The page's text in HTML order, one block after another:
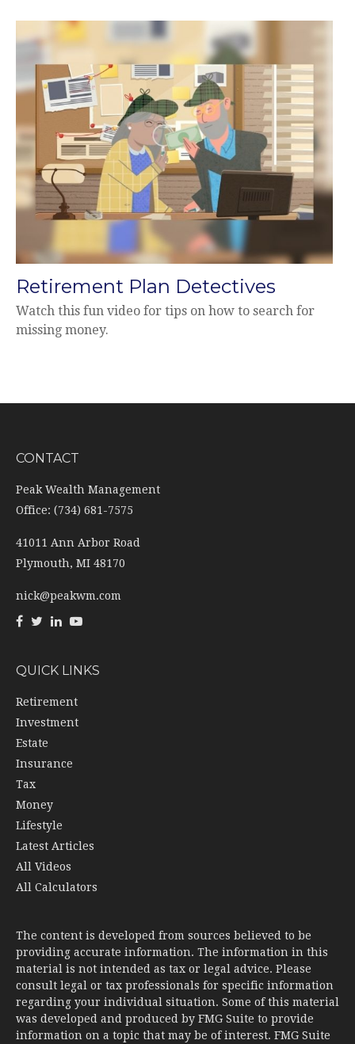
Retirement Plan Detectives
Watch this fun video for tips on how to search for
missing money.
CONTACT
Peak Wealth Management
Office: (734) 681-7575
41011 Ann Arbor Road
Plymouth, MI 48170
nick@peakwm.com
QUICK LINKS
Retirement
Investment
Estate
Insurance
Tax
Money
Lifestyle
Latest Articles
All Videos
All Calculators
The content is developed from sources believed to be
providing accurate information. The information in this
material is not intended as tax or legal advice. Please
consult legal or tax professionals for specific information
regarding your individual situation. Some of this material
was developed and produced by FMG Suite to provide
information on a topic that may be of interest. FMG Suite